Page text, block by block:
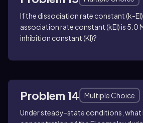
If the dissociation rate constant (k-EI)
association rate constant (kEI) is 5.0
inhibition constant (KI)?
Problem 14
Multiple Choice
Under steady-state conditions, what